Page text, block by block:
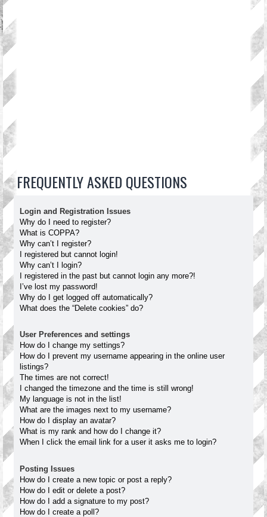
FREQUENTLY ASKED QUESTIONS
Login and Registration Issues
Why do I need to register?
What is COPPA?
Why can’t I register?
I registered but cannot login!
Why can’t I login?
I registered in the past but cannot login any more?!
I’ve lost my password!
Why do I get logged off automatically?
What does the “Delete cookies” do?
User Preferences and settings
How do I change my settings?
How do I prevent my username appearing in the online user
listings?
The times are not correct!
I changed the timezone and the time is still wrong!
My language is not in the list!
What are the images next to my username?
How do I display an avatar?
What is my rank and how do I change it?
When I click the email link for a user it asks me to login?
Posting Issues
How do I create a new topic or post a reply?
How do I edit or delete a post?
How do I add a signature to my post?
How do I create a poll?